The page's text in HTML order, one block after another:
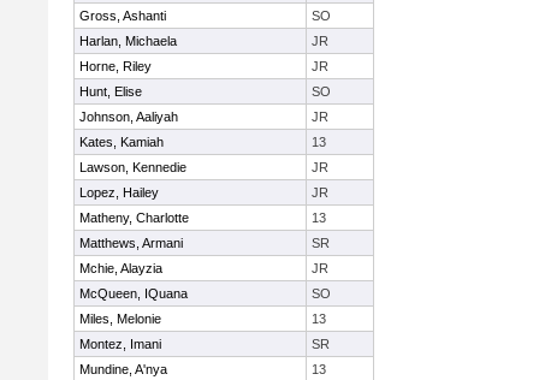
Gross, Ashanti
SO
Harlan, Michaela
JR
Horne, Riley
JR
Hunt, Elise
SO
Johnson, Aaliyah
JR
Kates, Kamiah
13
Lawson, Kennedie
JR
Lopez, Hailey
JR
Matheny, Charlotte
13
Matthews, Armani
SR
Mchie, Alayzia
JR
McQueen, IQuana
SO
Miles, Melonie
13
Montez, Imani
SR
Mundine, A'nya
13